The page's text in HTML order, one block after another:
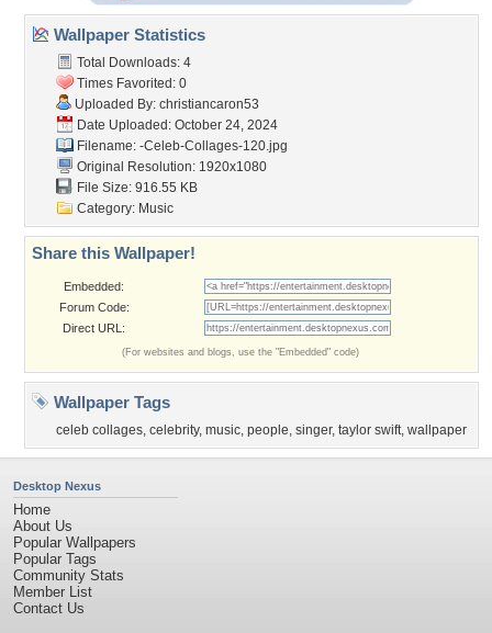
Wallpaper Statistics
Total Downloads: 4
Times Favorited: 0
Uploaded By: christiancaron53
Date Uploaded: October 24, 2024
Filename: -Celeb-Collages-120.jpg
Original Resolution: 1920x1080
File Size: 916.55 KB
Category: Music
Share this Wallpaper!
Embedded:
Forum Code:
Direct URL:
(For websites and blogs, use the "Embedded" code)
Wallpaper Tags
celeb collages, celebrity, music, people, singer, taylor swift, wallpaper
Desktop Nexus
Home
About Us
Popular Wallpapers
Popular Tags
Community Stats
Member List
Contact Us